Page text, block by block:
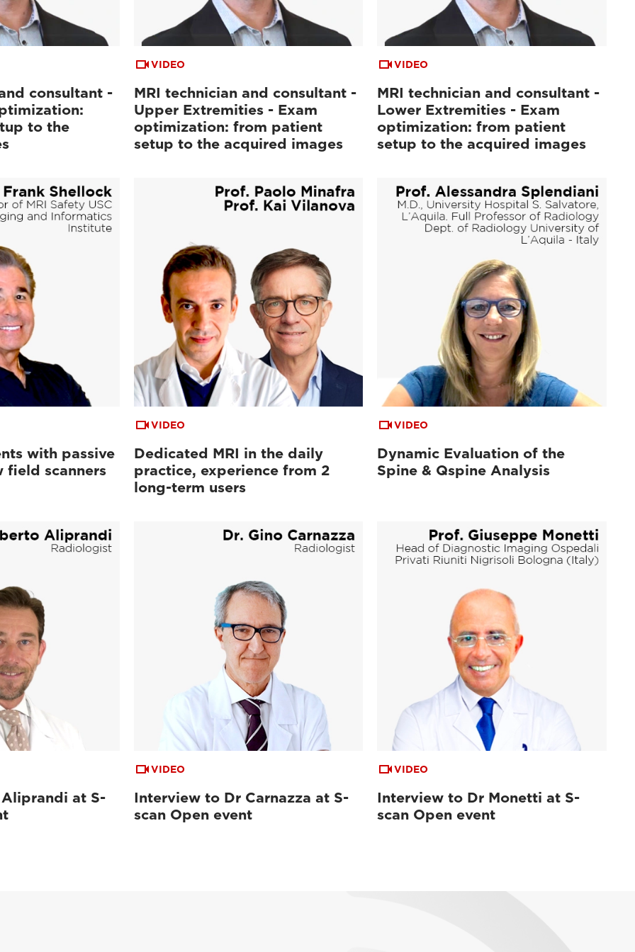
consultant -
to the
VIDEO
MRI technician and consultant -
Upper Extremities - Exam
optimization: from patient
setup to the acquired images
VIDEO
MRI technician and consultant -
Lower Extremities - Exam
optimization: from patient
setup to the acquired images
with passive
field scanners
VIDEO
Dedicated MRI in the daily
practice, experience from 2
long-term users
VIDEO
Dynamic Evaluation of the
Spine & Qspine Analysis
at S-
VIDEO
Interview to Dr Carnazza at S-
scan Open event
VIDEO
Interview to Dr Monetti at S-
scan Open event